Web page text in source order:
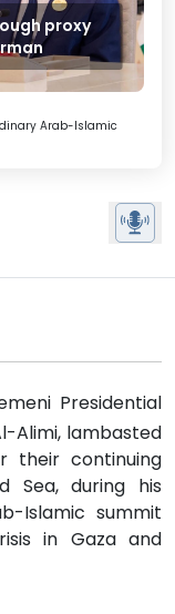
proxy
Arab-Islamic
Presidential
Alimi, lambasted
their continuing
Sea, during his
Islamic summit
in Gaza and